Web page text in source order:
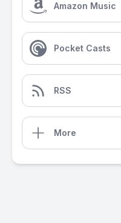
Amazon Music
Pocket Casts
RSS
More